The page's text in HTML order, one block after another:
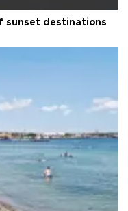
sunset destinations